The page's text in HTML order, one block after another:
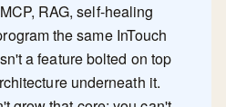
RAG, self-healing
the same InTouch
a feature bolted on top
underneath it.